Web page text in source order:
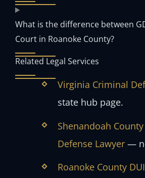
What is the difference between
Court in Roanoke County?
Related Legal Services
Virginia Criminal
state hub page.
Shenandoah
Defense Lawyer—
Roanoke County